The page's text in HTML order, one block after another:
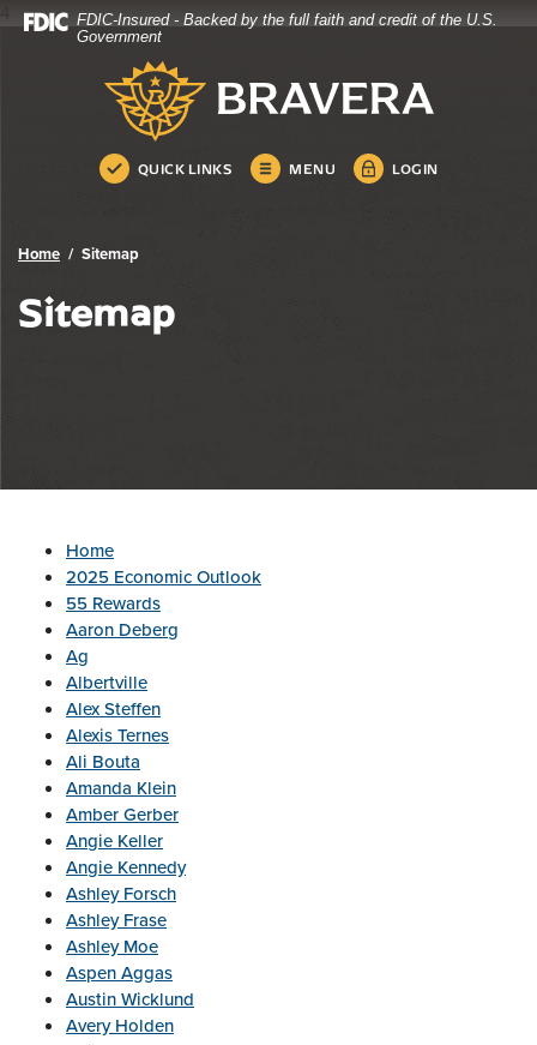
Home
Download
.pdf
FDIC-Insured - Backed by the full faith and credit of the U.S.
Government
Bravera Bank
QUICK LINKS MENU LOGIN
Bravera Bank
Home Sitemap
Sitemap
Home
2025 Economic Outlook
55 Rewards
Aaron Deberg
Ag
Albertville
Alex Steffen
Alexis Ternes
Ali Bouta
Amanda Klein
Amber Gerber
Angie Keller
Angie Kennedy
Ashley Forsch
Ashley Frase
Ashley Moe
Aspen Aggas
Austin Wicklund
Avery Holden